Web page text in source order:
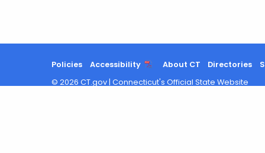
Policies Accessibility About CT Directories
© 2026 CT.gov | Connecticut's Official State Website